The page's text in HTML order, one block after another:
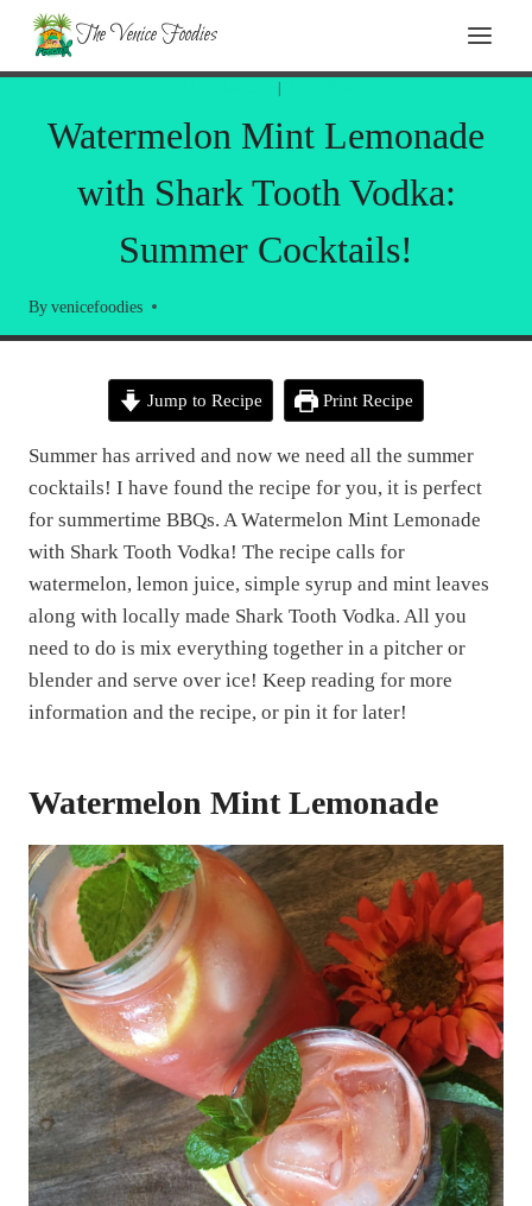
Skip
content
The Venice Foodies
Watermelon Mint Lemonade
with Shark Tooth Vodka:
Summer Cocktails!
By venicefoodies
Jump to Recipe Print Recipe
Summer has arrived and now we need all the summer
cocktails! I have found the recipe for you, it is perfect
for summertime BBQs. A Watermelon Mint Lemonade
with Shark Tooth Vodka! The recipe calls for
watermelon, lemon juice, simple syrup and mint leaves
along with locally made Shark Tooth Vodka. All you
need to do is mix everything together in a pitcher or
blender and serve over ice! Keep reading for more
information and the recipe, or pin it for later!
Watermelon Mint Lemonade